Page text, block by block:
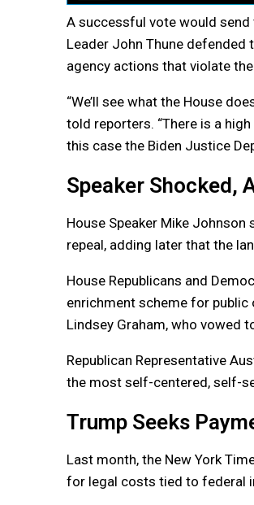
A successful vote would send
Leader John Thune
agency actions that violate
“We’ll see what the House
told reporters. “There is a
this case the Biden Justice
Speaker Shocked,
House Speaker Mike
repeal, adding later that the
House Republicans and
enrichment scheme for public
Lindsey Graham, who vowed
Republican Representative
the most self-centered, self-
Trump Seeks
Last month, the New York
for legal costs tied to federal